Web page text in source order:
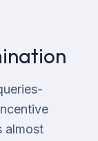
almost